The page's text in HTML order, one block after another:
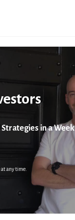
in a
at any time.